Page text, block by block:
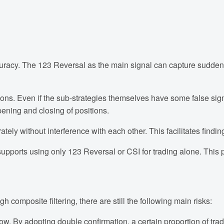
The 123 Reversal as the main signal can capture
Even if the sub-strategies themselves have some false
and closing of positions.
without interference with each other. This facilitates
using only 123 Reversal or CSI for trading alone. This
composite filtering, there are still the following main risks:
By adopting double confirmation, a certain proportion of